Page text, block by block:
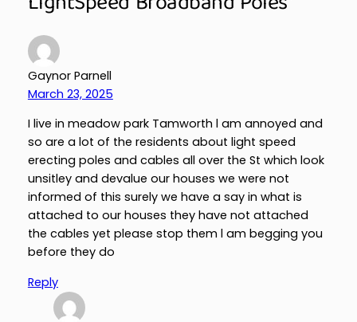
Gaynor Parnell
March 23, 2025
I live in meadow park Tamworth l am annoyed and
so are a lot of the residents about light speed
erecting poles and cables all over the St which look
unsitley and devalue our houses we were not
informed of this surely we have a say in what is
attached to our houses they have not attached
the cables yet please stop them l am begging you
before they do
Reply